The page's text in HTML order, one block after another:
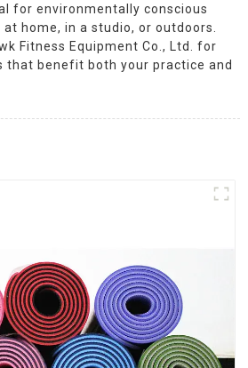
for environmentally conscious
home, in a studio, or outdoors.
Fitness Equipment Co., Ltd. for
that benefit both your practice and